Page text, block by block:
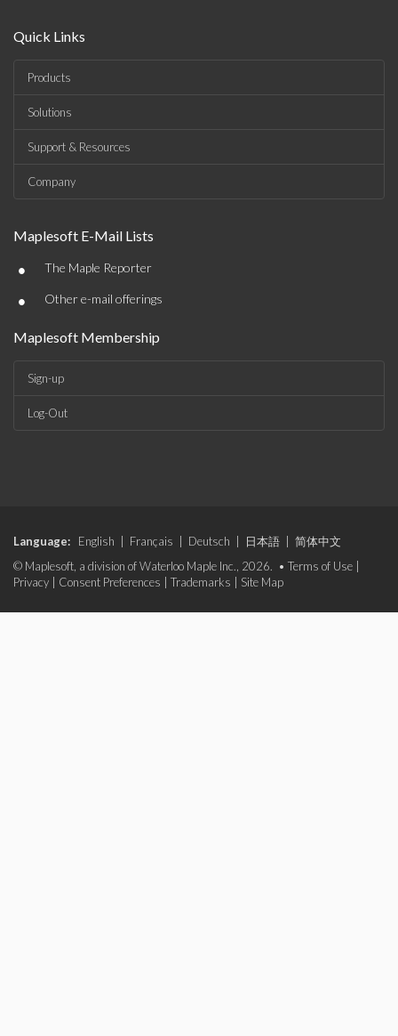
Quick Links
Products
Solutions
Support & Resources
Company
Maplesoft E-Mail Lists
• The Maple Reporter
• Other e-mail offerings
Maplesoft Membership
Sign-up
Log-Out
Language: English Français Deutsch 日本語
简体中文
© Maplesoft, a division of Waterloo Maple Inc., 2026. • Terms of Use
Privacy
Consent Preferences Trademarks Site Map